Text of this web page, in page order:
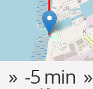
» -5 min »